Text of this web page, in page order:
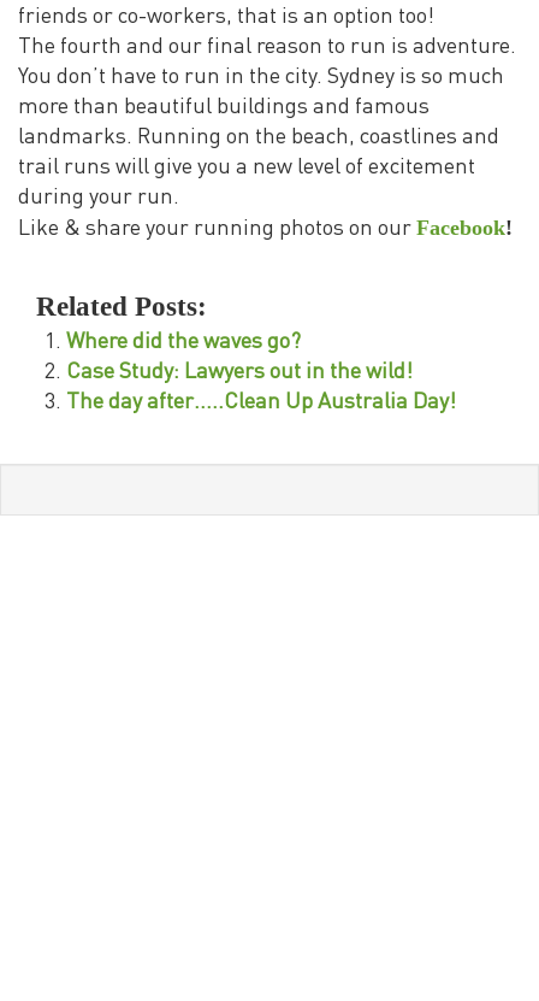
friends or co-workers, that is an option too!
The fourth and our final reason to run is adventure.
You don’t have to run in the city. Sydney is so much
more than beautiful buildings and famous
landmarks. Running on the beach, coastlines and
trail runs will give you a new level of excitement
during your run.
Like & share your running photos on our Facebook!
Related Posts:
Where did the waves go?
Case Study: Lawyers out in the wild!
The day after…..Clean Up Australia Day!